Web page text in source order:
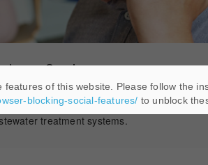
Service
offer a fulltime customer service team with
of knowledge and training in our
treatment systems.
features of this website. Please follow the
blocking-social-features/ to unblock